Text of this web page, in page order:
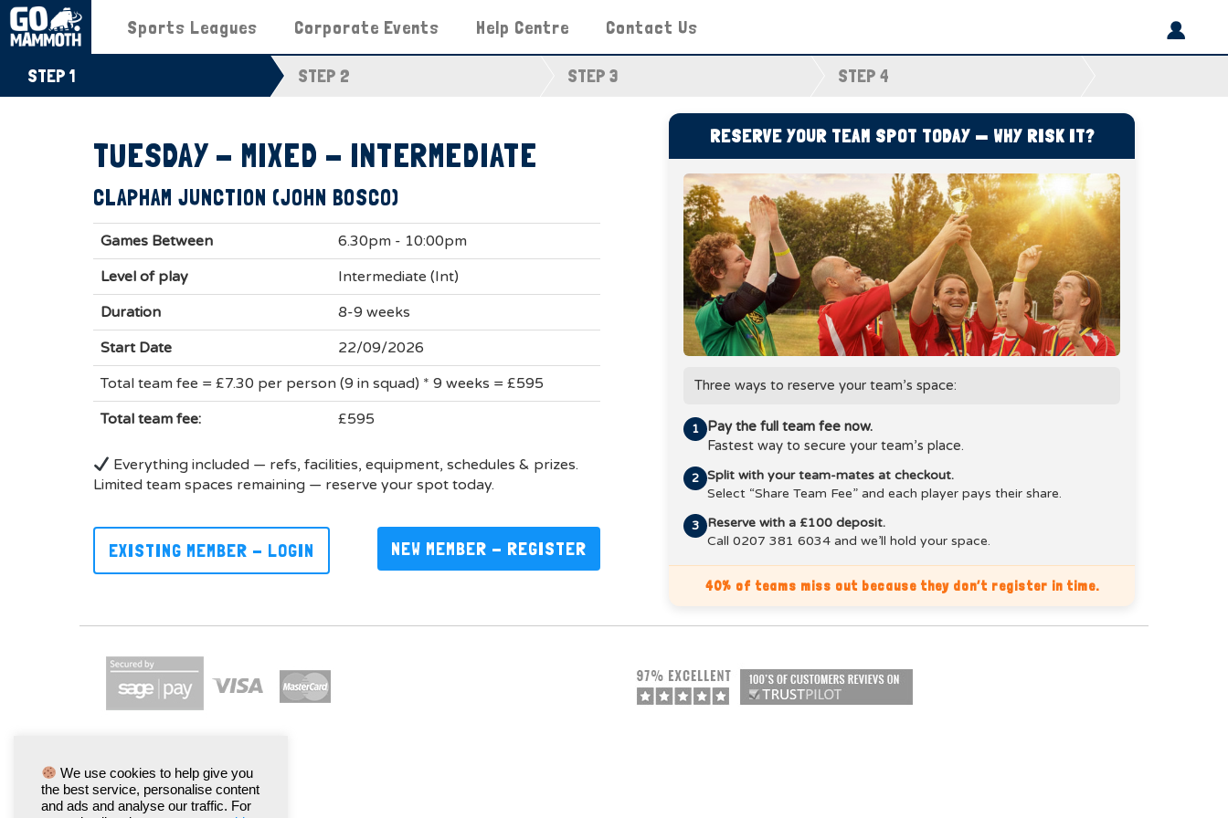
Sports Leagues Corporate Events Help Centre Contact Us
STEP 1 STEP 2 STEP 3 STEP 4
TUESDAY - MIXED - INTERMEDIATE
CLAPHAM JUNCTION (JOHN BOSCO)
Games Between
6.30pm - 10:00pm
Level of play
Intermediate (Int)
Duration
8-9 weeks
Start Date
22/09/2026
Total team fee = £7.30 per person (9 in squad) * 9 weeks = £595
Total team fee:
£595
Everything included — refs, facilities, equipment, schedules & prizes.
Limited team spaces remaining — reserve your spot today.
NEW MEMBER - REGISTER
EXISTING MEMBER - LOGIN
RESERVE YOUR TEAM SPOT TODAY — WHY RISK IT?
Three ways to reserve your team’s space:
1
Pay the full team fee now.
Fastest way to secure your team’s place.
2 Split with your team-mates at checkout.
Select “Share Team Fee” and each player pays their share.
3
Reserve with a £100 deposit.
Call 0207 381 6034 and we’ll hold your space.
40% of teams miss out because they don’t register in time.
We use cookies to help give you
the best service, personalise content
and ads and analyse our traffic. For